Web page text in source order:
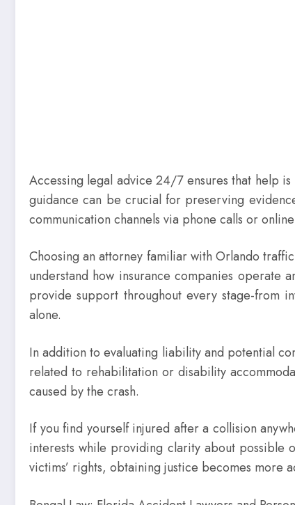
Accessing legal advice 24/7 ensures that help
guidance can be crucial for preserving
communication channels via phone calls or
Choosing an attorney familiar with Orlando
understand how insurance companies operate
provide support throughout every stage-from
alone.
In addition to evaluating liability and potential
related to rehabilitation or disability
caused by the crash.
If you find yourself injured after a collision
interests while providing clarity about
victims’ rights, obtaining justice becomes more